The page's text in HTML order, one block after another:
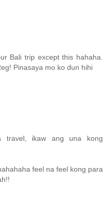
Bali trip except this hahaha.
Pinasaya mo ko dun hihi
travel, ikaw ang una kong
feel na feel kong para